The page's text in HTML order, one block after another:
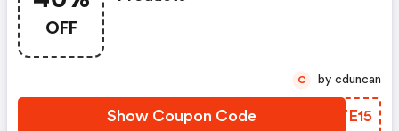
OFF
Show Coupon Code QRTE15
C by cduncan